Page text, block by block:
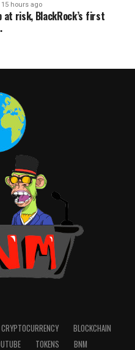
15 hours ago
at risk, BlackRock’s first
CRYPTOCURRENCY
BLOCKCHAIN
TOKENS BNM